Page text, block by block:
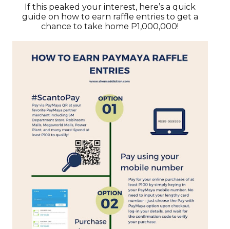
If this peaked your interest, here’s a quick
guide on how to earn raffle entries to get a
chance to take home P1,000,000!